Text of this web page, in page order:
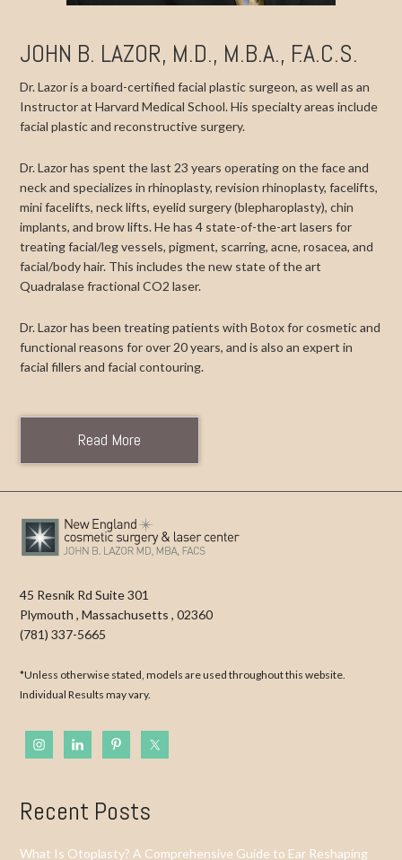
JOHN B. LAZOR, M.D., M.B.A., F.A.C.S.
Dr. Lazor is a board-certified facial plastic surgeon, as well as an
Instructor at Harvard Medical School. His specialty areas include
facial plastic and reconstructive surgery.
Dr. Lazor has spent the last 23 years operating on the face and
neck and specializes in rhinoplasty, revision rhinoplasty, facelifts,
mini facelifts, neck lifts, eyelid surgery (blepharoplasty), chin
implants, and brow lifts. He has 4 state-of-the-art lasers for
treating facial/leg vessels, pigment, scarring, acne, rosacea, and
facial/body hair. This includes the new state of the art
Quadralase fractional CO2 laser.
Dr. Lazor has been treating patients with Botox for cosmetic and
functional reasons for over 20 years, and is also an expert in
facial fillers and facial contouring.
Read More
45 Resnik Rd Suite 301
Plymouth ,Massachusetts ,02360
(781) 337-5665
*Unless otherwise stated, models are used throughout this website.
Individual Results may vary.
Recent Posts
What Is Otoplasty? A Comprehensive Guide to Ear Reshaping